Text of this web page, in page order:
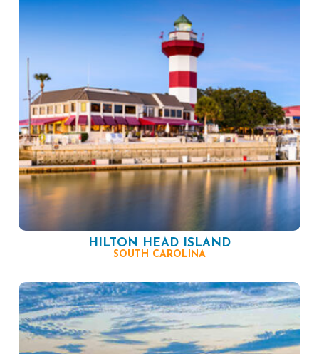
HILTON HEAD ISLAND
SOUTH CAROLINA